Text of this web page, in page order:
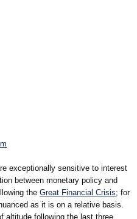
exceptionally sensitive to interest
between monetary policy and
the Great Financial Crisis; for
as it is on a relative basis.
altitude following the last three